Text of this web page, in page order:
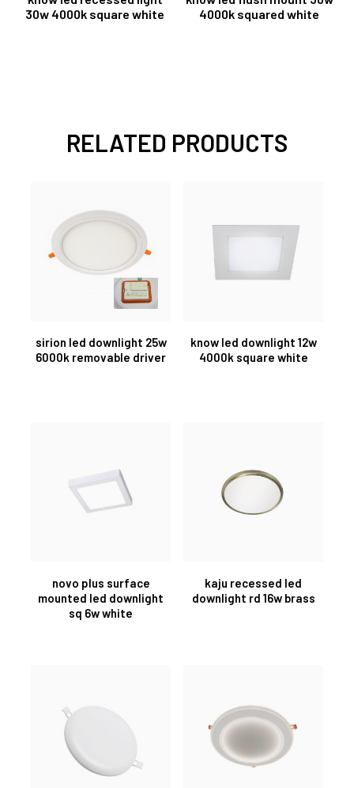
30w 4000k square white
4000k squared white
RELATED PRODUCTS
sirion led downlight 25w
6000k removable driver
know led downlight 12w
4000k square white
novo plus surface
mounted led downlight
sq 6w white
kaju recessed led
downlight rd 16w brass